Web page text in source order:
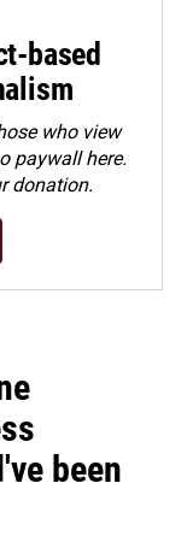
based
who view
paywall here.
donation.
been